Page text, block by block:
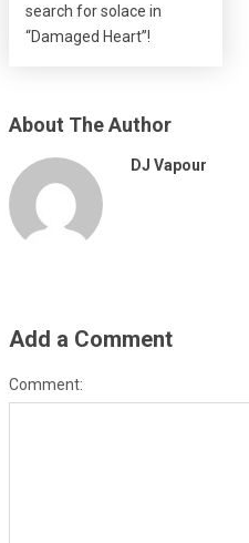
search for solace in
“Damaged Heart”!
About The Author
DJ Vapour
Add a Comment
Comment: